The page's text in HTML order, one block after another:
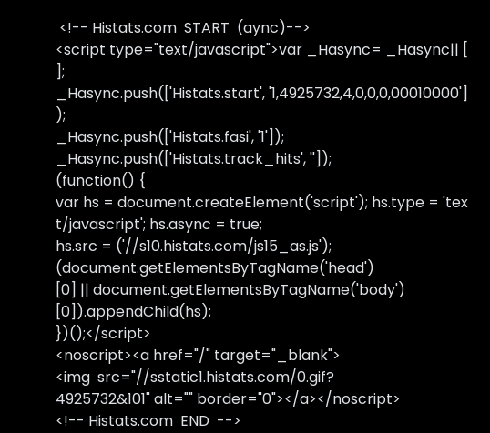
<!-- Histats.com START (aync)-->
<script type="text/javascript">var _Hasync= _Hasync|| [
];
_Hasync.push(['Histats.start', '1,4925732,4,0,0,0,00010000']
);
_Hasync.push(['Histats.fasi', '1']);
_Hasync.push(['Histats.track_hits', '']);
(function() {
var hs = document.createElement('script'); hs.type = 'tex
t/javascript'; hs.async = true;
hs.src = ('//s10.histats.com/js15_as.js');
(document.getElementsByTagName('head')
[0] || document.getElementsByTagName('body')
[0]).appendChild(hs);
})();</script>
<noscript><a href="/" target="_blank">
<img src="//sstatic1.histats.com/0.gif?
4925732&101" alt="" border="0"></a></noscript>
<!-- Histats.com END -->